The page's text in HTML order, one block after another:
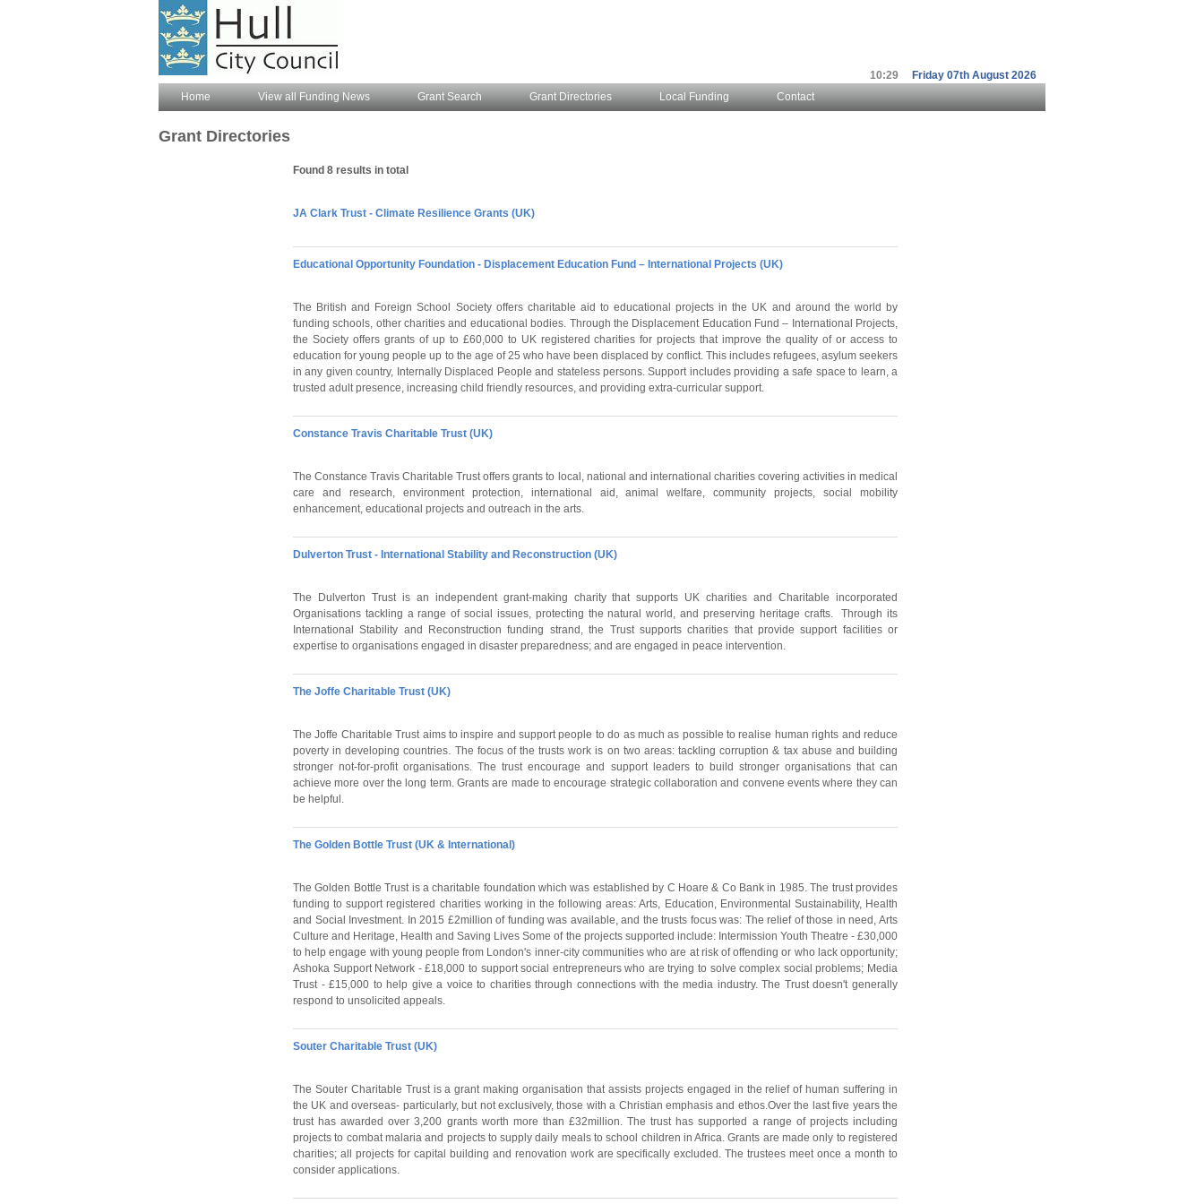
Friday 07th August 2026
10:29
Home
View all Funding News Grant Search Grant Directories Local Funding Contact
Grant Directories
Found 8 results in total
JA Clark Trust - Climate Resilience Grants (UK)
Educational Opportunity Foundation - Displacement Education Fund – International Projects (UK)
The British and Foreign School Society offers charitable aid to educational projects in the UK and around the world by
funding schools, other charities and educational bodies. Through the Displacement Education Fund – International Projects,
the Society offers grants of up to £60,000 to UK registered charities for projects that improve the quality of or access to
education for young people up to the age of 25 who have been displaced by conflict. This includes refugees, asylum seekers
in any given country, Internally Displaced People and stateless persons. Support includes providing a safe space to learn, a
trusted adult presence, increasing child friendly resources, and providing extra-curricular support.
Constance Travis Charitable Trust (UK)
The Constance Travis Charitable Trust offers grants to local, national and international charities covering activities in medical
care and research, environment protection, international aid,animal welfare, community projects, social mobility
enhancement, educational projects and outreach in the arts.
Dulverton Trust - International Stability and Reconstruction (UK)
The Dulverton Trust is an independent grant-making charity that supports UK charities and Charitable incorporated
Organisations tackling a range of social issues, protecting the natural world, and preserving heritage crafts. Through its
International Stability and Reconstruction funding strand, the Trust supports charities that provide support facilities or
expertise to organisations engaged in disaster preparedness; and are engaged in peace intervention.
The Joffe Charitable Trust (UK)
The Joffe Charitable Trust aims to inspire and support people to do as much as possible to realise human rights and reduce
poverty in developing countries. The focus of the trusts work is on two areas: tackling corruption & tax abuse and building
stronger not-for-profit organisations. The trust encourage and support leaders to build stronger organisations that can
achieve more over the long term. Grants are made to encourage strategic collaboration and convene events where they can
be helpful.
The Golden Bottle Trust (UK & International)
The Golden Bottle Trust is a charitable foundation which was established by C Hoare & Co Bank in 1985. The trust provides
funding to support registered charities working in the following areas: Arts, Education, Environmental Sustainability, Health
and Social Investment. In 2015 £2million of funding was available, and the trusts focus was: The relief of those in need, Arts
Culture and Heritage, Health and Saving Lives Some of the projects supported include: Intermission Youth Theatre - £30,000
to help engage with young people from London's inner-city communities who are at risk of offending or who lack opportunity;
Ashoka Support Network - £18,000 to support social entrepreneurs who are trying to solve complex social problems; Media
Trust - £15,000 to help give a voice to charities through connections with the media industry. The Trust doesn't generally
respond to unsolicited appeals.
Souter Charitable Trust (UK)
The Souter Charitable Trust is a grant making organisation that assists projects engaged in the relief of human suffering in
the UK and overseas- particularly, but not exclusively, those with a Christian emphasis and ethos.Over the last five years the
trust has awarded over 3,200 grants worth more than £32million. The trust has supported a range of projects including
projects to combat malaria and projects to supply daily meals to school children in Africa. Grants are made only to registered
charities; all projects for capital building and renovation work are specifically excluded. The trustees meet once a month to
consider applications.